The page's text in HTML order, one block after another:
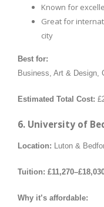
Known for
Great for
city
Best for:
Business, Art & Design,
Estimated Total Cost:
6. University of
Location: Luton &
Tuition:
Why it’s affordable: